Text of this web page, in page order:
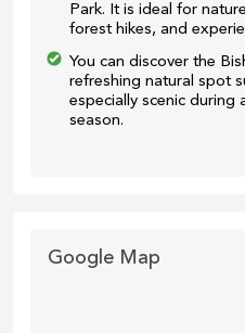
Park. It is ideal for
forest hikes, and
You can discover the
refreshing natural spot
especially scenic during
season.
Google Map